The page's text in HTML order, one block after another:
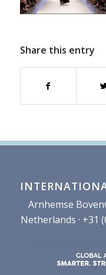
Share this entry
Arnhemse
Netherlands · +31